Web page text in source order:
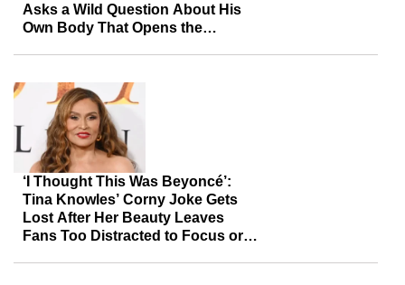
Asks a Wild Question About His
Own Body That Opens the
‘I Thought This Was Beyoncé’:
Tina Knowles’ Corny Joke Gets
Lost After Her Beauty Leaves
Fans Too Distracted to Focus or